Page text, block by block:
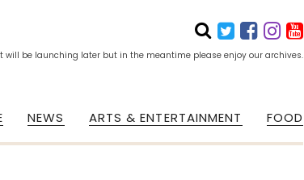
will be launching later but in the meantime please enjoy our archives.
NEWS ARTS & ENTERTAINMENT FOOD